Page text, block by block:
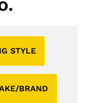
STYLE
BRAND